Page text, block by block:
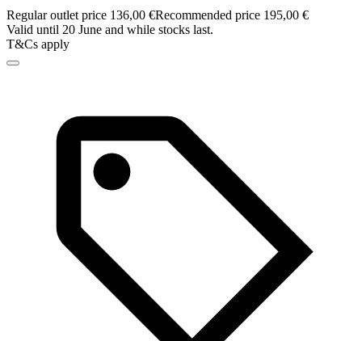
Regular outlet price 136,00 €Recommended price 195,00 €
Valid until 20 June and while stocks last.
T&Cs apply